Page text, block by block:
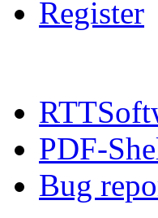
Register
PDF-
Bug